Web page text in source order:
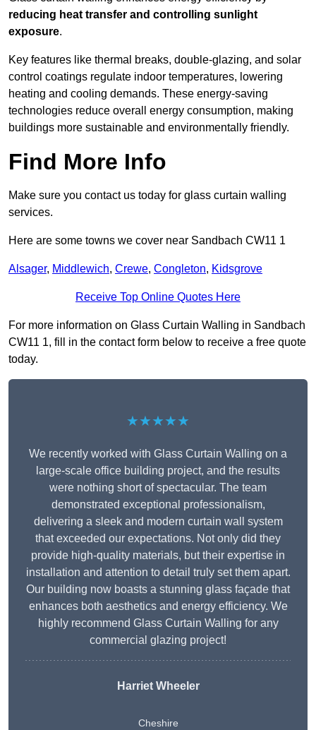
reducing heat transfer and controlling sunlight
exposure.
Key features like thermal breaks, double-glazing, and solar
control coatings regulate indoor temperatures, lowering
heating and cooling demands. These energy-saving
technologies reduce overall energy consumption, making
buildings more sustainable and environmentally friendly.
Find More Info
Make sure you contact us today for glass curtain walling
services.
Here are some towns we cover near Sandbach CW11 1
Alsager, Middlewich, Crewe, Congleton, Kidsgrove
Receive Top Online Quotes Here
For more information on Glass Curtain Walling in Sandbach
CW11 1, fill in the contact form below to receive a free quote
today.
★★★★★
We recently worked with Glass Curtain Walling on a
large-scale office building project, and the results
were nothing short of spectacular. The team
demonstrated exceptional professionalism,
delivering a sleek and modern curtain wall system
that exceeded our expectations. Not only did they
provide high-quality materials, but their expertise in
installation and attention to detail truly set them apart.
Our building now boasts a stunning glass façade that
enhances both aesthetics and energy efficiency. We
highly recommend Glass Curtain Walling for any
commercial glazing project!
Harriet Wheeler
Cheshire